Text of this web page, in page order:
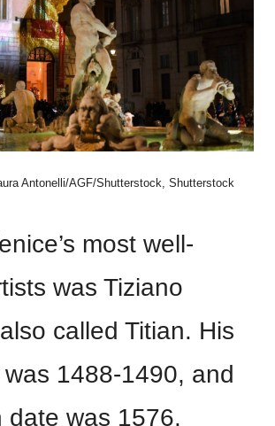
Antonelli/AGF/Shutterstock, Shutterstock
most well-
was Tiziano
called Titian. His
1488-1490, and
date was 1576.